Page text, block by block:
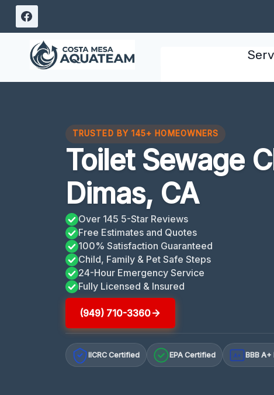
Skip
content
TRUSTED BY 145+ HOMEOWNERS
Toilet Sewage
Dimas, CA
Over 145 5-Star Reviews
Free Estimates and Quotes
100% Satisfaction Guaranteed
Child, Family & Pet Safe Steps
24-Hour Emergency Service
Fully Licensed & Insured
(949) 710-3360
IICRC Certified EPA Certified A+ BBB A+